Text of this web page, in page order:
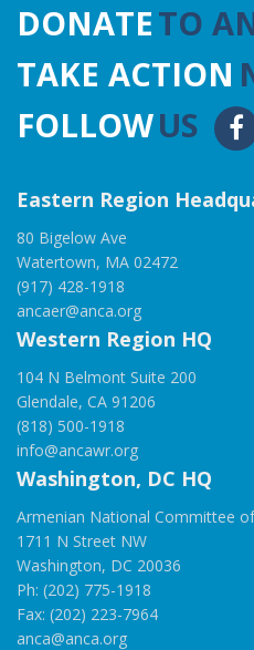
DONATETO
TAKE ACTION
FOLLOWUS
Eastern Region
80 Bigelow Ave
Watertown, MA 02472
(917) 428-1918
ancaer@anca.org
Western Region HQ
104 N Belmont Suite 200
Glendale, CA 91206
(818) 500-1918
info@ancawr.org
Washington, DC HQ
Armenian National Committee
1711 N Street NW
Washington, DC 20036
Ph: (202) 775-1918
Fax: (202) 223-7964
anca@anca.org